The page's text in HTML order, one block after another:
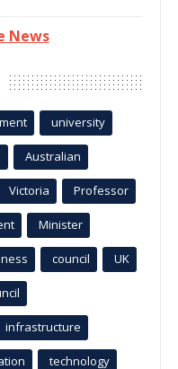
News
university
Australian
Victoria Professor
Minister
council UK
infrastructure
technology